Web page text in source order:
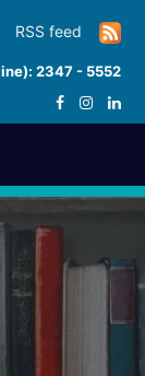
RSS feed
2347 - 5552